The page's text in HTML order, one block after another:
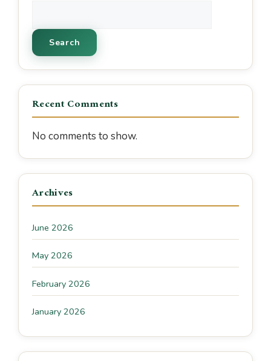
Search
Recent Comments
No comments to show.
Archives
June 2026
May 2026
February 2026
January 2026